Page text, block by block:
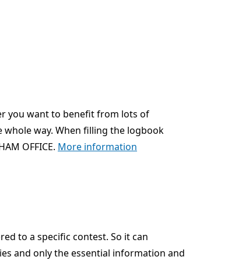
you want to benefit from lots of
way. When filling the logbook
OFFICE. More information
to a specific contest. So it can
and only the essential information and